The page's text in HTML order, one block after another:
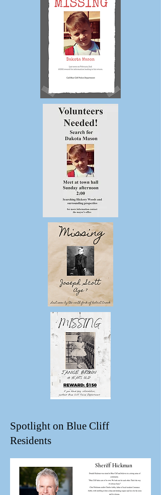
Spotlight on Blue Cliff
Residents
Sheriff Hickman